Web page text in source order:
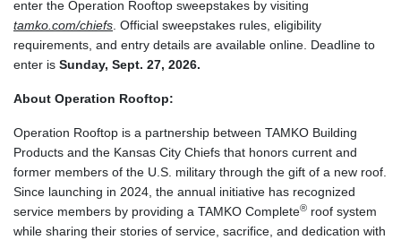
enter the Operation Rooftop sweepstakes by visiting
tamko.com/chiefs . Official sweepstakes rules, eligibility
requirements, and entry details are available online. Deadline to
enter is Sunday, Sept. 27, 2026.
About Operation Rooftop:
Operation Rooftop is a partnership between TAMKO Building
Products and the Kansas City Chiefs that honors current and
former members of the U.S. military through the gift of a new roof.
Since launching in 2024, the annual initiative has recognized
service members by providing a TAMKO Complete® roof system
while sharing their stories of service, sacrifice, and dedication with